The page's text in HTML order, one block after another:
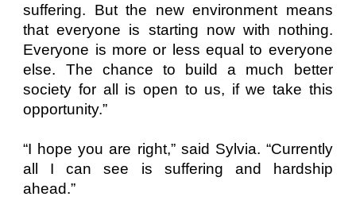
suffering. But the new environment means
that everyone is starting now with nothing.
Everyone is more or less equal to everyone
else. The chance to build a much better
society for all is open to us, if we take this
opportunity.”
“I hope you are right,” said Sylvia. “Currently
all I can see is suffering and hardship
ahead.”